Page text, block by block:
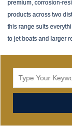
premium, corrosion-
products across two
this range suits
to jet boats and larger